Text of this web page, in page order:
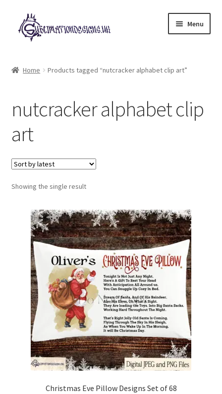
Skip
to
navigation
Skip
to
content
Menu
My account
Loyalty Scheme
Follow Us
Home Products tagged “nutcracker alphabet clip art”
nutcracker alphabet clip
art
Showing the single result
Christmas Eve Pillow Designs Set of 68